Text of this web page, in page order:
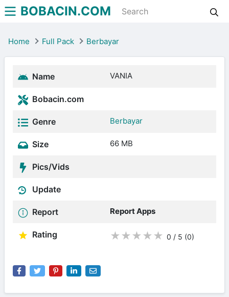
BOBACIN.COM
Home Full Pack Berbayar
Name VANIA
Bobacin.com
Genre Berbayar
Size 66 MB
Pics/Vids
Update
Report Report Apps
Rating ★ ★ ★ ★ ★ 0 / 5 (0)